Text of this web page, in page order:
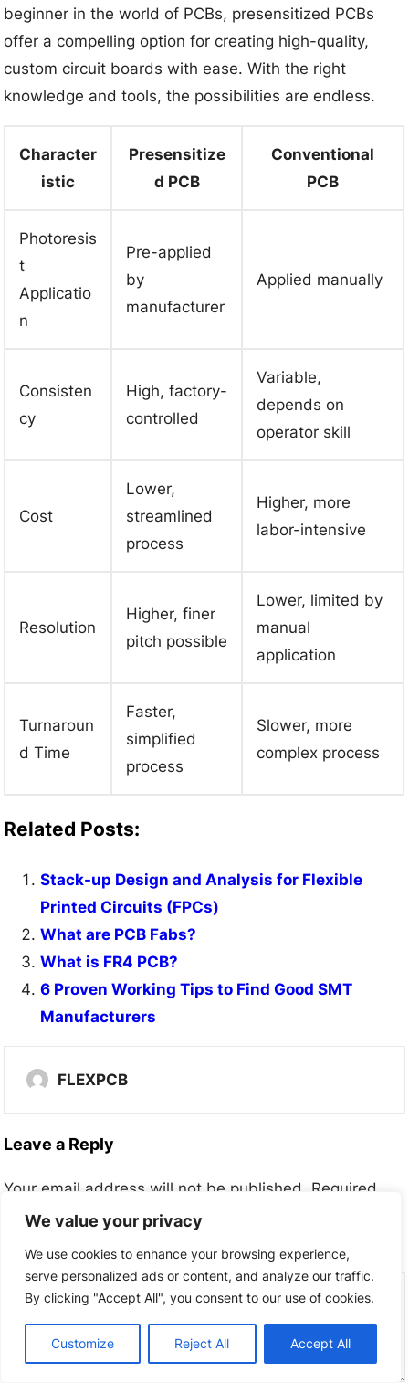
We value your privacy
We use cookies to enhance your browsing experience,
serve personalized ads or content, and analyze our traffic.
By clicking "Accept All", you consent to our use of cookies.
Customize Reject All Accept All
beginner in the world of PCBs, presensitized PCBs
offer a compelling option for creating high-quality,
custom circuit boards with ease. With the right
knowledge and tools, the possibilities are endless.
Character
istic
Presensitize
d PCB
Conventional
PCB
Photoresis
t
Applicatio
n
Pre-applied
by
manufacturer
Applied manually
Consisten
cy
High, factory-
controlled
Variable,
depends on
operator skill
Cost
Lower,
streamlined
process
Higher, more
labor-intensive
Resolution
Higher, finer
pitch possible
Lower, limited by
manual
application
Turnaroun
d Time
Faster,
simplified
process
Slower, more
complex process
Related Posts:
Stack-up Design and Analysis for Flexible
Printed Circuits (FPCs)
What are PCB Fabs?
What is FR4 PCB?
6 Proven Working Tips to Find Good SMT
Manufacturers
FLEXPCB
Leave a Reply
Your email address will not be published. Required
fields are marked*
Comment*